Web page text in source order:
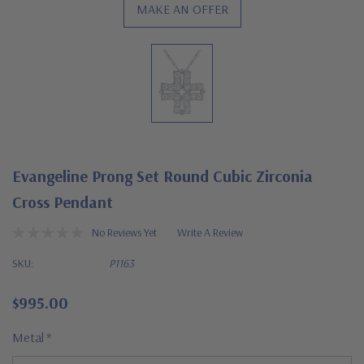
MAKE AN OFFER
Evangeline Prong Set Round Cubic Zirconia
Cross Pendant
No Reviews Yet Write A Review
SKU: P1163
$995.00
Metal *